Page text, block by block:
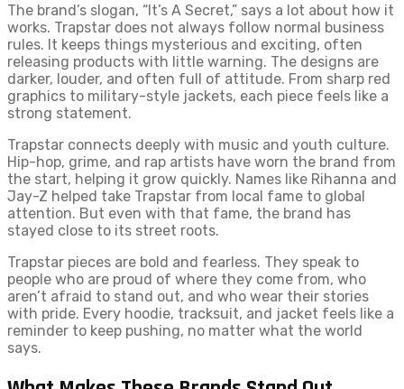
The brand’s slogan, “It’s A Secret,” says a lot about how it
works. Trapstar does not always follow normal business
rules. It keeps things mysterious and exciting, often
releasing products with little warning. The designs are
darker, louder, and often full of attitude. From sharp red
graphics to military-style jackets, each piece feels like a
strong statement.
Trapstar connects deeply with music and youth culture.
Hip-hop, grime, and rap artists have worn the brand from
the start, helping it grow quickly. Names like Rihanna and
Jay-Z helped take Trapstar from local fame to global
attention. But even with that fame, the brand has
stayed close to its street roots.
Trapstar pieces are bold and fearless. They speak to
people who are proud of where they come from, who
aren’t afraid to stand out, and who wear their stories
with pride. Every hoodie, tracksuit, and jacket feels like a
reminder to keep pushing, no matter what the world
says.